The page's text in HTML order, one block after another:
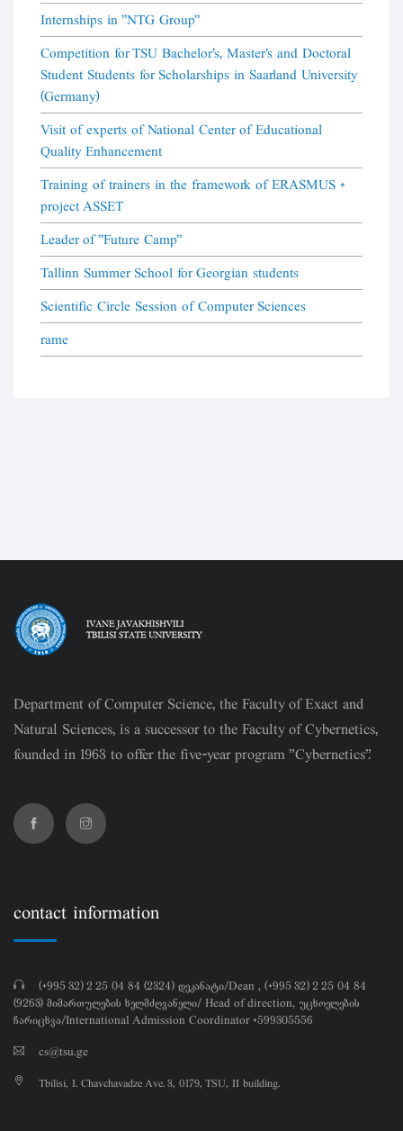
Internships in "NTG Group"
Competition for TSU Bachelor's, Master's and Doctoral
Student Students for Scholarships in Saarland University
(Germany)
Visit of experts of National Center of Educational
Quality Enhancement
Training of trainers in the framework of ERASMUS +
project ASSET
Leader of "Future Camp"
Tallinn Summer School for Georgian students
Scientific Circle Session of Computer Sciences
rame
Department of Computer Science, the Faculty of Exact and
Natural Sciences, is a successor to the Faculty of Cybernetics,
founded in 1963 to offer the five-year program "Cybernetics".
contact information
(+995 32) 2 25 04 84 (2324) დეკანატი/Dean , (+995 32) 2 25 04 84
(9263) მიმართულების ხელმძღვანელი/ Head of direction, უცხოელების
ჩარიცხვა/International Admission Coordinator +599305556
cs@tsu.ge
Tbilisi, I. Chavchavadze Ave. 3, 0179, TSU, II building.